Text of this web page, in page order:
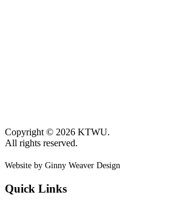
Copyright © 2026 KTWU.
All rights reserved.
Website by Ginny Weaver Design
Quick Links